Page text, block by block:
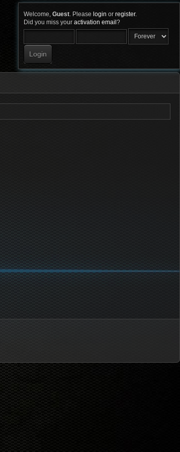
Welcome, Guest. Please login or register.
Did you miss your activation email ?